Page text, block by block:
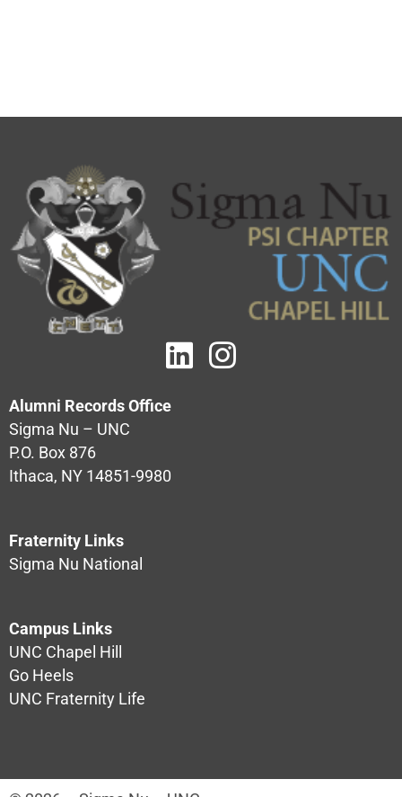
Alumni Records Office
Sigma Nu – UNC
P.O. Box 876
Ithaca, NY 14851-9980
Fraternity Links
Sigma Nu National
Campus Links
UNC Chapel Hill
Go Heels
UNC Fraternity Life